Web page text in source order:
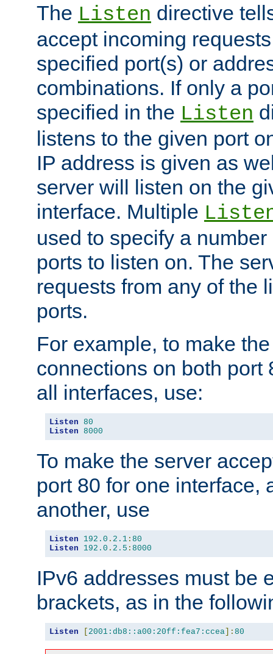
The Listen directive
accept incoming
specified port(s) or
combinations. If only a
specified in the Listen
listens to the given port
IP address is given as
server will listen on the
interface. Multiple
used to specify a
ports to listen on. The
requests from any of the
ports.
For example, to make
connections on both port
all interfaces, use:
Listen 80
Listen 8000
To make the server
port 80 for one interface,
another, use
Listen 192.0 . 2.1 : 80
Listen
192.0 . 2.5 : 8000
IPv6 addresses must be
brackets, as in the
Listen [ 2001:db8::a00:20ff:fea7:ccea]: 80